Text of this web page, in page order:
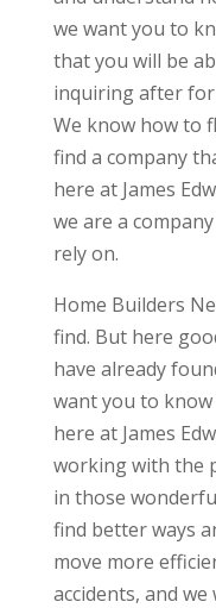
we want you to
that you will be
inquiring after for
We know how to
find a company
here at James
we are a
rely on.
Home Builders
find. But here
have already
want you to
here at James
working with the
in those
find better ways
move more
accidents, and